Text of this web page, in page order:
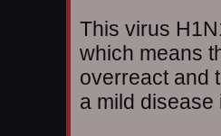
This virus
which means
overreact and
a mild disease